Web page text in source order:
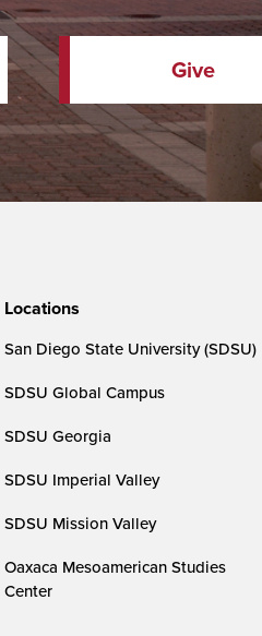
Give
Locations
San Diego State University (SDSU)
SDSU Global Campus
SDSU Georgia
SDSU Imperial Valley
SDSU Mission Valley
Oaxaca Mesoamerican Studies
Center